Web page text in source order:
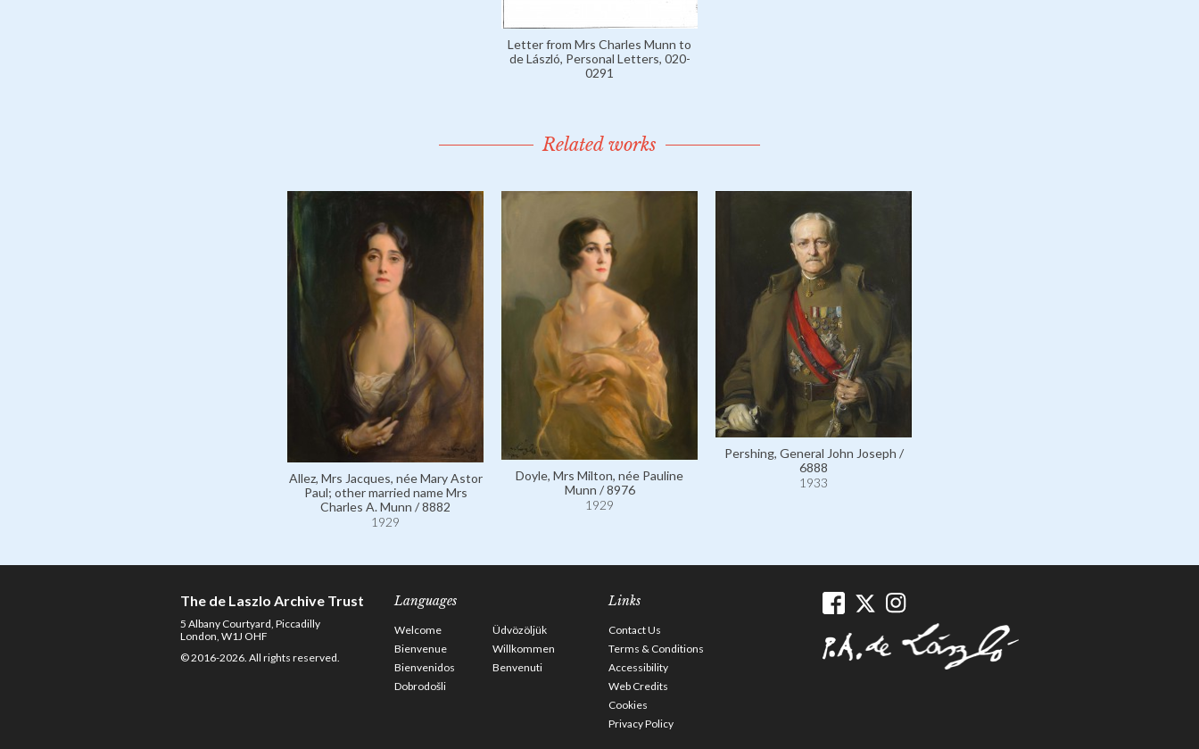
Letter from Mrs Charles Munn to
de László, Personal Letters, 020-
0291
Related works
Allez, Mrs Jacques, née Mary Astor
Paul; other married name Mrs
Charles A. Munn / 8882
1929
Doyle, Mrs Milton, née Pauline
Munn / 8976
1929
Pershing, General John Joseph /
6888
1933
The de Laszlo Archive Trust
5 Albany Courtyard, Piccadilly
London, W1J OHF
© 2016-2026. All rights reserved.
Languages
Welcome
Üdvözöljük
Bienvenue
Willkommen
Bienvenidos
Benvenuti
Dobrodošli
Links
Contact Us
Terms & Conditions
Accessibility
Web Credits
Cookies
Privacy Policy